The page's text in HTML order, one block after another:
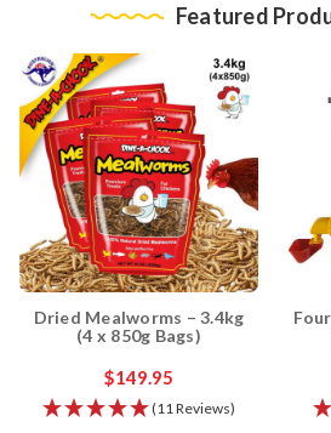
Featured
Dried Mealworms – 3.4kg
(4 x 850g Bags)
$149.95
(11 Reviews)